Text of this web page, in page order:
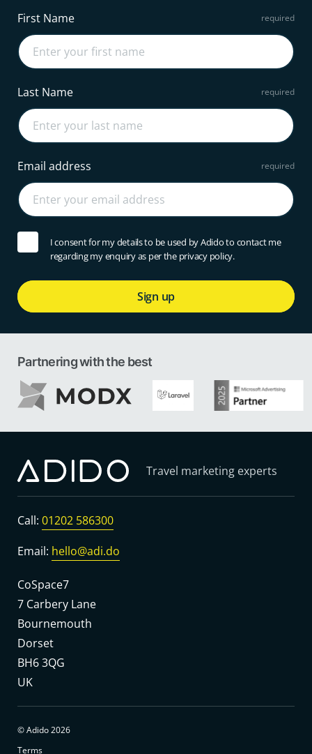
First Name
Last Name
Email address
I consent for my details to be used by Adido to contact me
regarding my enquiry as per the privacy policy.
Sign up
Partnering with the best
Travel marketing experts
Call: 01202 586300
Email: hello@adi.do
CoSpace7
7 Carbery Lane
Bournemouth
Dorset
BH6 3QG
UK
© Adido 2026
Terms